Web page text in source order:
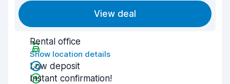
View deal
Rental office
Show location details
Low deposit
Instant confirmation!